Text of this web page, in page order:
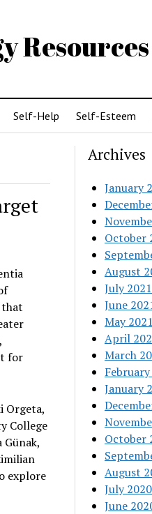
Resources
Self-Help Self-Esteem
that
for
Orgeta,
College
explore
Archives
January
October
August
July 2021
June
May 2021
April
March
January
October
August
July 2020
June